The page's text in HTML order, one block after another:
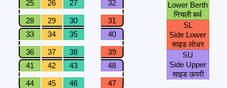
25
26 27 32
28 29 30
31
33
34 35 40
36 37 38
39
41
42 43 48
44 45 46
47
Lower Berth
निचली बर्थ
SL
Side Lower
साइड लोअर
SU
Side Upper
साइड ऊपरी